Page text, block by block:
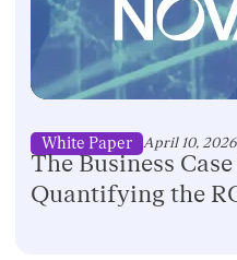
White Paper April 10, 2026
The Business
Quantifying the